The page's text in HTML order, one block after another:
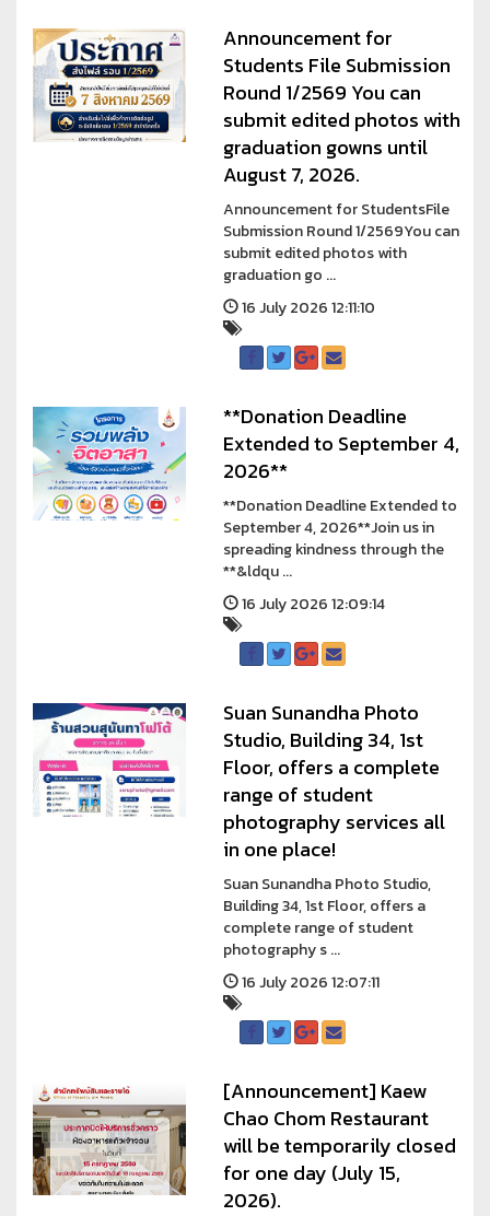
Announcement for
Students File Submission
Round 1/2569 You can
submit edited photos with
graduation gowns until
August 7, 2026.
Announcement for StudentsFile
Submission Round 1/2569You can
submit edited photos with
graduation go ...
16 July 2026 12:11:10
**Donation Deadline
Extended to September 4,
2026**
**Donation Deadline Extended to
September 4, 2026**Join us in
spreading kindness through the
**&ldqu ...
16 July 2026 12:09:14
Suan Sunandha Photo
Studio, Building 34, 1st
Floor, offers a complete
range of student
photography services all
in one place!
Suan Sunandha Photo Studio,
Building 34, 1st Floor, offers a
complete range of student
photography s ...
16 July 2026 12:07:11
[Announcement] Kaew
Chao Chom Restaurant
will be temporarily closed
for one day (July 15,
2026).